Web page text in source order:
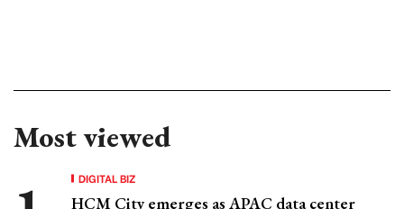
Most viewed
DIGITAL BIZ
HCM City emerges as APAC data center